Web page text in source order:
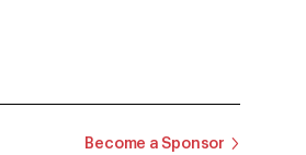
Become a Sponsor